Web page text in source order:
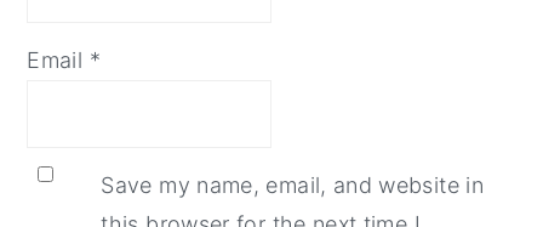
Email *
Save my name, email, and website in